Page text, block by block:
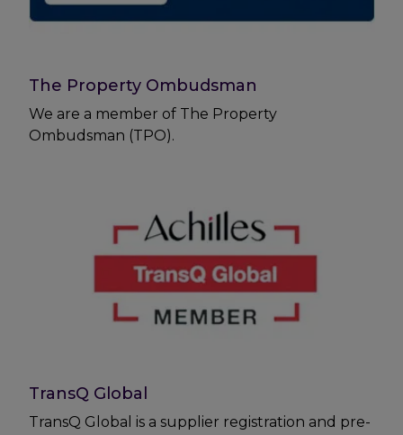
The Property Ombudsman
We are a member of The Property
Ombudsman (TPO).
TransQ Global
TransQ Global is a supplier registration and pre-